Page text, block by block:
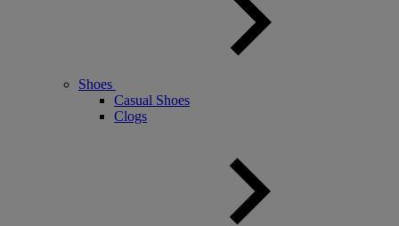
Shoes
Casual Shoes
Clogs